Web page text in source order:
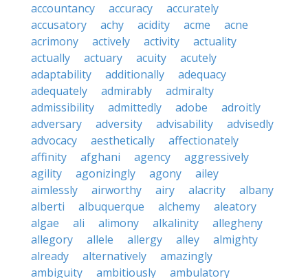
accountancy
accuracy
accurately
accusatory
achy acidity acme
acne
acrimony
actively activity
actuality
actually
actuary acuity
acutely
adaptability
additionally
adequacy
adequately
admirably
admiralty
admissibility
admittedly adobe
adroitly
adversary
adversity advisability
advisedly
advocacy
aesthetically
affectionately
affinity
afghani agency
aggressively
agility
agonizingly agony
ailey
aimlessly
airworthy airy alacrity
albany
alberti
albuquerque alchemy
aleatory
algae
ali alimony alkalinity
allegheny
allegory
allele allergy alley
almighty
already
alternatively
amazingly
ambiguity
ambitiously
ambulatory